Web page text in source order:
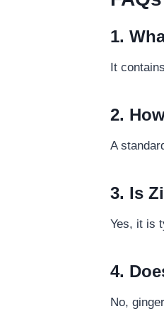
1.
It
2.
A
3. Is
Yes, it is
4.
No,